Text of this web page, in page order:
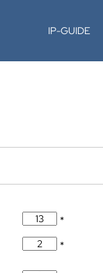
IP-GUIDE
*
*